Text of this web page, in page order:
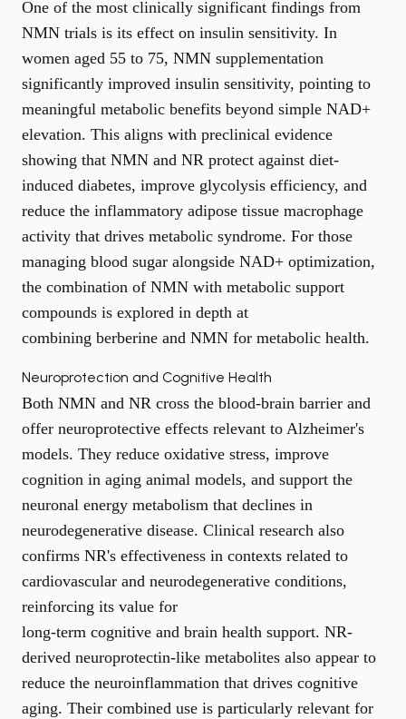
One of the most clinically significant findings from
NMN trials is its effect on insulin sensitivity. In
women aged 55 to 75, NMN supplementation
significantly improved insulin sensitivity, pointing to
meaningful metabolic benefits beyond simple NAD+
elevation. This aligns with preclinical evidence
showing that NMN and NR protect against diet-
induced diabetes, improve glycolysis efficiency, and
reduce the inflammatory adipose tissue macrophage
activity that drives metabolic syndrome. For those
managing blood sugar alongside NAD+ optimization,
the combination of NMN with metabolic support
compounds is explored in depth at
combining berberine and NMN for metabolic health.
Neuroprotection and Cognitive Health
Both NMN and NR cross the blood-brain barrier and
offer neuroprotective effects relevant to Alzheimer's
models. They reduce oxidative stress, improve
cognition in aging animal models, and support the
neuronal energy metabolism that declines in
neurodegenerative disease. Clinical research also
confirms NR's effectiveness in contexts related to
cardiovascular and neurodegenerative conditions,
reinforcing its value for
long-term cognitive and brain health support. NR-
derived neuroprotectin-like metabolites also appear to
reduce the neuroinflammation that drives cognitive
aging. Their combined use is particularly relevant for